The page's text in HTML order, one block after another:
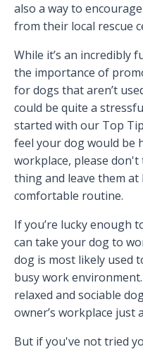
also a way to
from their local rescue
While it’s an incredibly
the importance of
for dogs that aren’t
could be quite a
started with our Top
feel your dog would be
workplace, please
thing and leave them
comfortable routine.
If you’re lucky enough
can take your dog to
dog is most likely used
busy work
relaxed and sociable
owner’s workplace just
But if you've not tried